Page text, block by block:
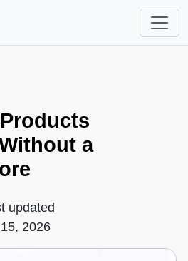
a
updated
2026